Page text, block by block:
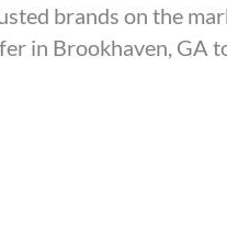
brands on the
in Brookhaven, GA